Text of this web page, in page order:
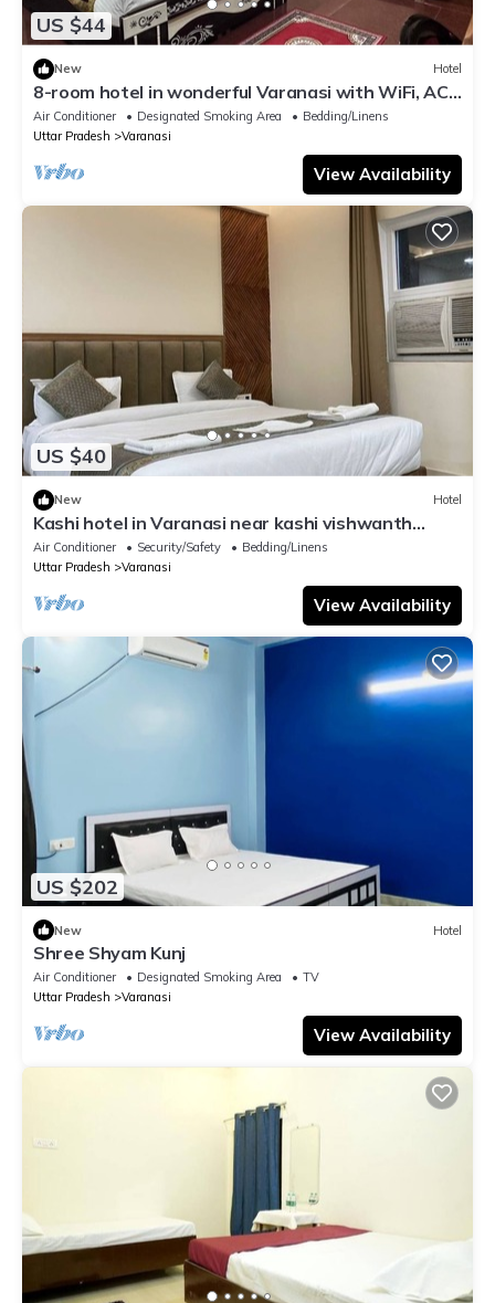
US $44
New Hotel
8-room hotel in wonderful Varanasi with WiFi, AC.
Enjoy your stay
Air Conditioner Designated Smoking Area
Bedding/Linens
Uttar Pradesh
Varanasi
View Availability
US $40
New Hotel
Kashi hotel in Varanasi near kashi vishwanth
temple
Air Conditioner Security/Safety
Bedding/Linens
Uttar Pradesh
Varanasi
View Availability
US $202
New Hotel
Shree Shyam Kunj
Air Conditioner Designated Smoking Area
TV
Uttar Pradesh
Varanasi
View Availability